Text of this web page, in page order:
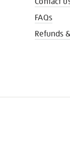
FAQs
Refunds